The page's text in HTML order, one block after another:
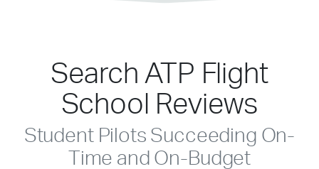
Search ATP Flight
School Reviews
Student Pilots Succeeding On-
Time and On-Budget